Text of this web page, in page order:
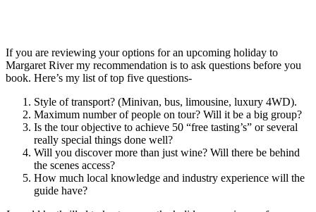
If you are reviewing your options for an upcoming holiday to
Margaret River my recommendation is to ask questions before you
book. Here’s my list of top five questions-
Style of transport? (Minivan, bus, limousine, luxury 4WD).
Maximum number of people on tour? Will it be a big group?
Is the tour objective to achieve 50 “free tasting’s” or several
really special things done well?
Will you discover more than just wine? Will there be behind
the scenes access?
How much local knowledge and industry experience will the
guide have?